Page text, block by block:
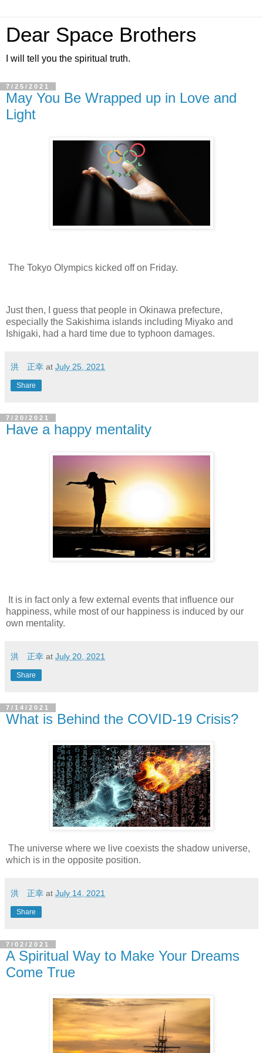
Dear Space Brothers
I will tell you the spiritual truth.
7/25/2021
May You Be Wrapped up in Love and
Light
The Tokyo Olympics kicked off on Friday.
Just then, I guess that people in Okinawa prefecture,
especially the Sakishima islands including Miyako and
Ishigaki, had a hard time due to typhoon damages.
洪 正幸 at July 25, 2021
Share
7/20/2021
Have a happy mentality
It is in fact only a few external events that influence our
happiness, while most of our happiness is induced by our
own mentality.
洪 正幸 at July 20, 2021
Share
7/14/2021
What is Behind the COVID-19 Crisis?
The universe where we live coexists the shadow universe,
which is in the opposite position.
洪 正幸 at July 14, 2021
Share
7/02/2021
A Spiritual Way to Make Your Dreams
Come True